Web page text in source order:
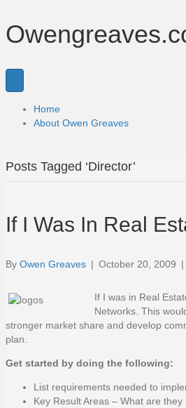
Home
About Owen Greaves
Posts Tagged ‘Director’
If I Was In Real
By Owen Greaves | October 20, 2009 |
If I was in Real
Networks. This
stronger market share and develop
plan.
Get started by doing the following:
List requirements needed to
Key Result Areas – What are they